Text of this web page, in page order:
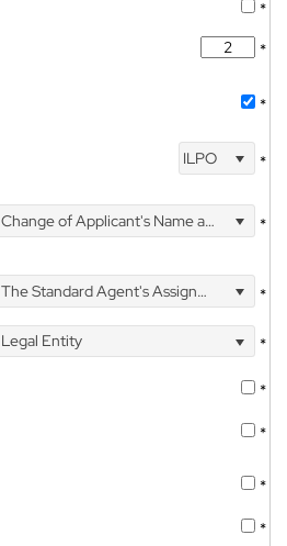
*
*
*
ILPO *
Change of Applicant's Name and Address *
The Standard Agent's Assignment
*
Legal Entity
*
*
*
*
*